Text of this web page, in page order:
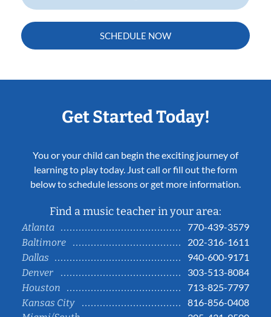
SCHEDULE NOW
Get Started Today!
You or your child can begin the exciting journey of
learning to play today. Just call or fill out the form
below to schedule lessons or get more information.
Find a music teacher in your area:
Atlanta
770-439-3579
Baltimore
202-316-1611
Dallas
940-600-9171
Denver
303-513-8084
Houston
713-825-7797
Kansas City
816-856-0408